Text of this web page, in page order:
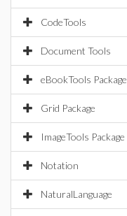
CodeTools
Document Tools
eBookTools Package
Grid Package
ImageTools Package
Notation
NaturalLanguage